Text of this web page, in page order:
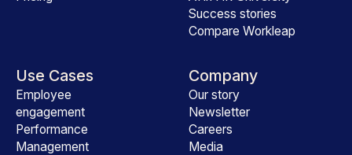
Use Cases
Employee
engagement
Performance
Management
Success stories
Compare Workleap
Company
Our story
Newsletter
Careers
Media